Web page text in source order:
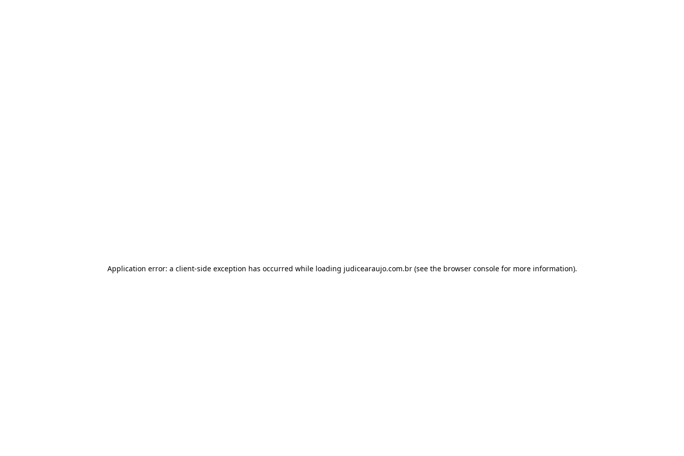
Application error: a client-side exception has occurred while loading judicearaujo.com.br(see the browser consolefor more information).